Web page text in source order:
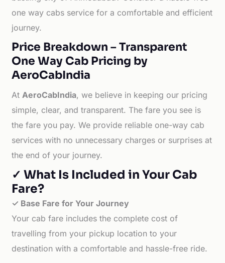
one way cabs service for a comfortable and efficient
journey.
Price Breakdown – Transparent
One Way Cab Pricing by
AeroCabIndia
AtAeroCabIndia, we believe in keeping our pricing
simple, clear, and transparent. The fare you see is
the fare you pay. We provide reliable one-way cab
services with no unnecessary charges or surprises at
the end of your journey.
✓ What Is Included in Your Cab
Fare?
✓ Base Fare for Your Journey
Your cab fare includes the complete cost of
travelling from your pickup location to your
destination with a comfortable and hassle-free ride.